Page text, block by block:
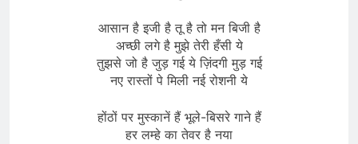
आसान है इजी है तू है तो मन बिजी है
अच्छी लगे है मुझे तेरी हँसी ये
तुझसे जो है जुड़ गई ये ज़िंदगी मुड़ गई
नए रास्तों पे मिली नई रोशनी ये
होंठों पर मुस्कानें हैं भूले-बिसरे गाने हैं
हर लम्हे का तेवर है नया